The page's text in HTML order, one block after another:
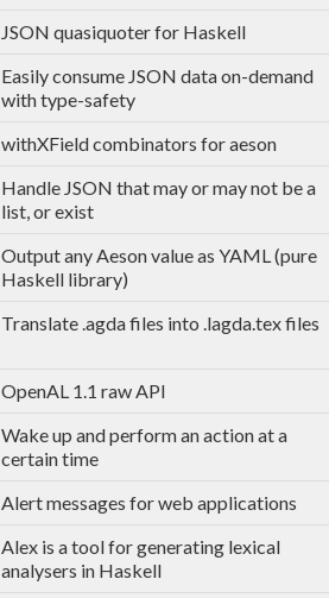
JSON quasiquoter for Haskell
Easily consume JSON data on-demand
with type-safety
withXField combinators for aeson
Handle JSON that may or may not be a
list, or exist
Output any Aeson value as YAML (pure
Haskell library)
Translate .agda files into .lagda.tex files
OpenAL 1.1 raw API
Wake up and perform an action at a
certain time
Alert messages for web applications
Alex is a tool for generating lexical
analysers in Haskell